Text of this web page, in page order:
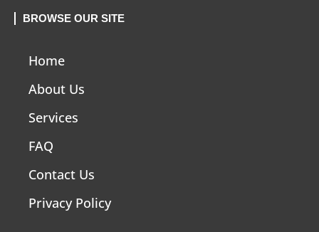
BROWSE OUR SITE
Home
About Us
Services
FAQ
Contact Us
Privacy Policy